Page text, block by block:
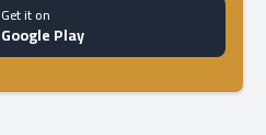
Get it on
Google Play